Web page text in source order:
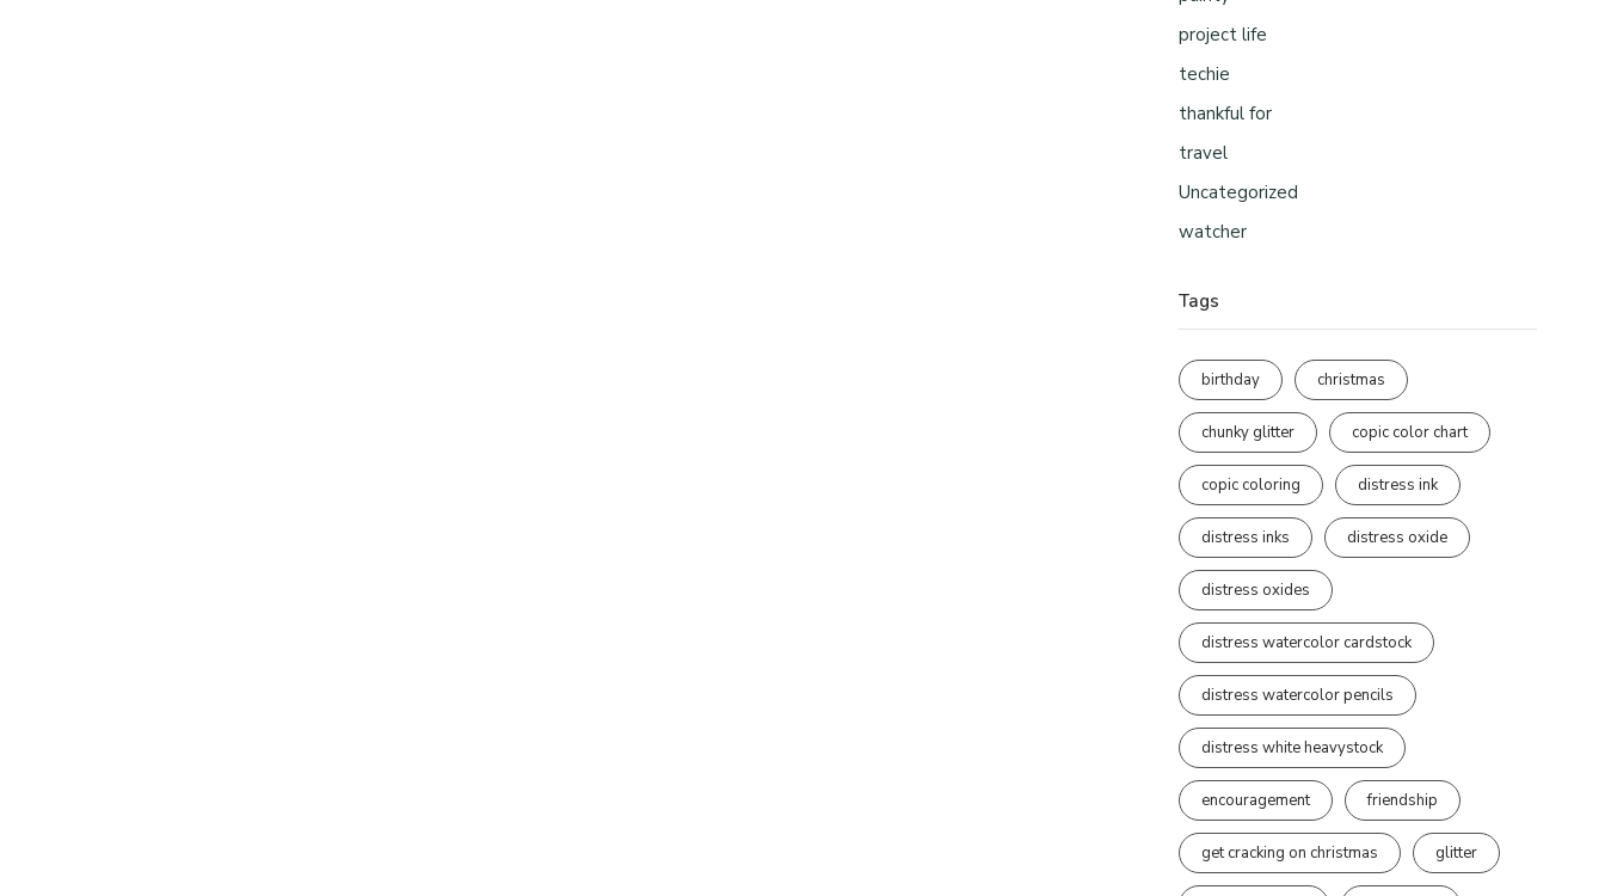
project life
techie
thankful for
travel
Uncategorized
watcher
Tags
birthday christmas
chunky glitter copic color chart
copic coloring distress ink
distress inks distress oxide
distress oxides
distress watercolor cardstock
distress watercolor pencils
distress white heavystock
encouragement friendship
get cracking on christmas glitter